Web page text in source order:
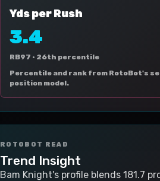
Yds per Rush
3.4
RB97 · 26th percentile
Percentile and rank from RotoBot's
position model.
ROTOBOT READ
Trend Insight
Bam Knight's profile blends 181.7